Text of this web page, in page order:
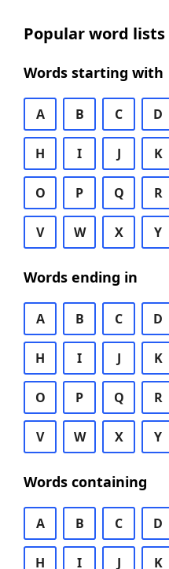
Popular word lists
Words starting with
A B C D
H I J K
O P Q R
V W X Y
Words ending in
A B C D
H I J K
O P Q R
V W X Y
Words containing
A B C D
H I J K